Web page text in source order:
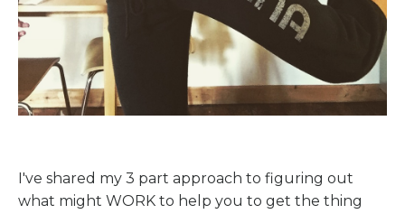
I've shared my 3 part approach to figuring out
what might WORK to help you to get the thing